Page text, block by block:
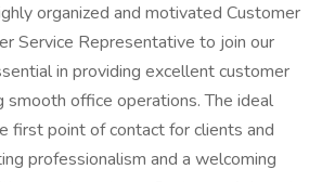
organized and motivated Customer
Service Representative to join our
in providing excellent customer
smooth office operations. The ideal
first point of contact for clients and
professionalism and a welcoming